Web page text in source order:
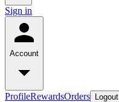
Sign in
Account
ProfileRewardsOrders Logout